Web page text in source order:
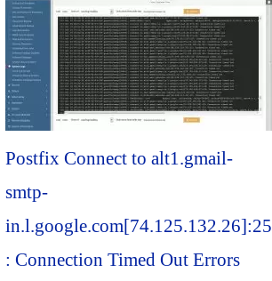
Postfix Connect to alt1.gmail-
smtp-
in.l.google.com[74.125.132.26]:25
: Connection Timed Out Errors